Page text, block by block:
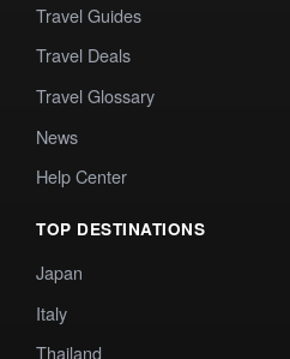
Travel Guides
Travel Deals
Travel Glossary
News
Help Center
TOP DESTINATIONS
Japan
Italy
Thailand